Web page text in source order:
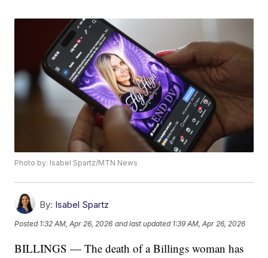
Photo by: Isabel Spartz/MTN News
By: Isabel Spartz
Posted 1:32 AM, Apr 26, 2026 and last updated 1:39 AM, Apr 26, 2026
BILLINGS — The death of a Billings woman has